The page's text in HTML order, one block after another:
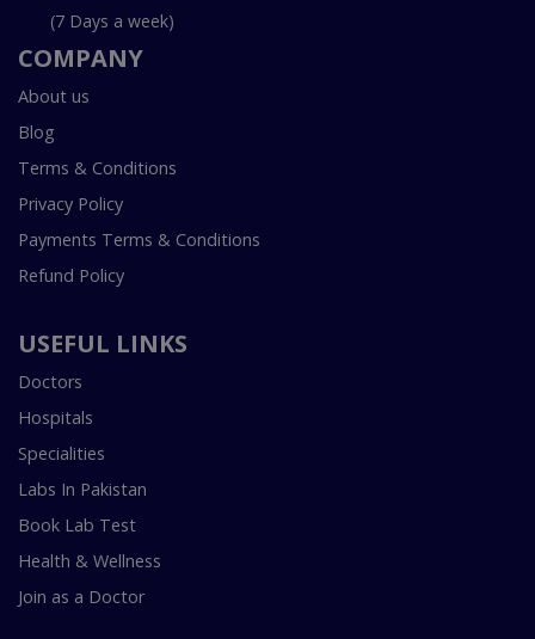
(7 Days a week)
COMPANY
About us
Blog
Terms & Conditions
Privacy Policy
Payments Terms & Conditions
Refund Policy
USEFUL LINKS
Doctors
Hospitals
Specialities
Labs In Pakistan
Book Lab Test
Health & Wellness
Join as a Doctor